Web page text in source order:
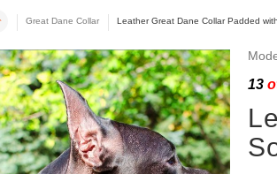
Great Dane Collar Leather Great Dane Collar Padded
13